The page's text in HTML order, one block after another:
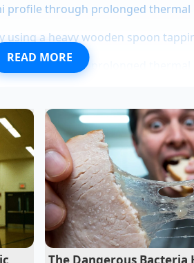
profile through prolonged thermal
using a heavy wooden spoon
profile through prolonged
Gold
in Portland, Oregon, has
discard. In her busy bakery,
sugars, crystallized honey, and
that sugar never actually
or a plastic gadget, but a
letting the sugar pull the
synthetic smells.
READ MORE
The Dangerous Bacteria